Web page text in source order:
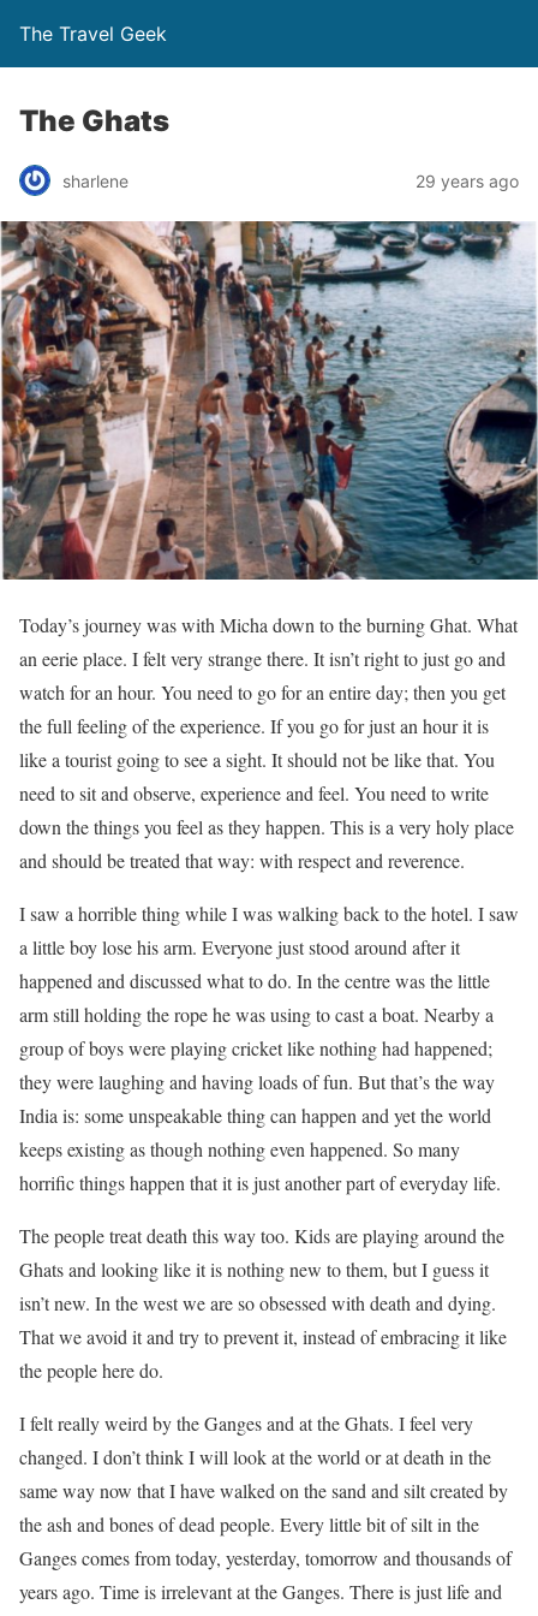
The Travel Geek
The Ghats
sharlene 29 years ago
Today’s journey was with Micha down to the burning Ghat. What
an eerie place. I felt very strange there. It isn’t right to just go and
watch for an hour. You need to go for an entire day; then you get
the full feeling of the experience. If you go for just an hour it is
like a tourist going to see a sight. It should not be like that. You
need to sit and observe, experience and feel. You need to write
down the things you feel as they happen. This is a very holy place
and should be treated that way: with respect and reverence.
I saw a horrible thing while I was walking back to the hotel. I saw
a little boy lose his arm. Everyone just stood around after it
happened and discussed what to do. In the centre was the little
arm still holding the rope he was using to cast a boat. Nearby a
group of boys were playing cricket like nothing had happened;
they were laughing and having loads of fun. But that’s the way
India is: some unspeakable thing can happen and yet the world
keeps existing as though nothing even happened. So many
horrific things happen that it is just another part of everyday life.
The people treat death this way too. Kids are playing around the
Ghats and looking like it is nothing new to them, but I guess it
isn’t new. In the west we are so obsessed with death and dying.
That we avoid it and try to prevent it, instead of embracing it like
the people here do.
I felt really weird by the Ganges and at the Ghats. I feel very
changed. I don’t think I will look at the world or at death in the
same way now that I have walked on the sand and silt created by
the ash and bones of dead people. Every little bit of silt in the
Ganges comes from today, yesterday, tomorrow and thousands of
years ago. Time is irrelevant at the Ganges. There is just life and